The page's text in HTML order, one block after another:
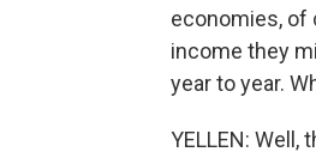
economies, of
income they
year to year.
YELLEN: Well,